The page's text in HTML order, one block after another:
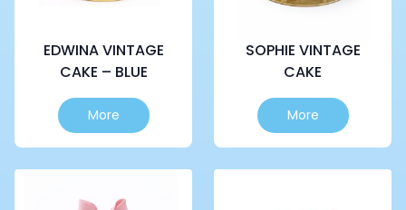
EDWINA VINTAGE
CAKE – BLUE
More
SOPHIE VINTAGE
CAKE
More
This
product
has